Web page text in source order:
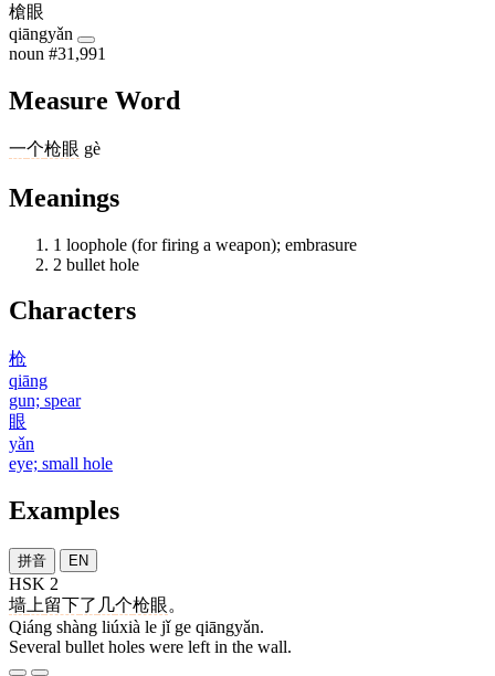
槍眼
qiāngyǎn
noun #31,991
Measure Word
一个枪眼 gè
Meanings
1 loophole (for firing a weapon); embrasure
2 bullet hole
Characters
枪
qiāng
gun; spear
眼
yǎn
eye; small hole
Examples
拼音 EN
HSK 2
墙 上留下了 几个枪眼。
Qiáng shàng liúxià le jǐ ge qiāngyǎn.
Several bullet holes were left in the wall.